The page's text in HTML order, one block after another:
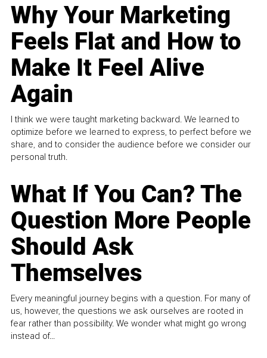
Why Your Marketing
Feels Flat and How to
Make It Feel Alive
Again
I think we were taught marketing backward. We learned to
optimize before we learned to express, to perfect before we
share, and to consider the audience before we consider our
personal truth.
What If You Can? The
Question More People
Should Ask
Themselves
Every meaningful journey begins with a question. For many of
us, however, the questions we ask ourselves are rooted in
fear rather than possibility. We wonder what might go wrong
instead of...